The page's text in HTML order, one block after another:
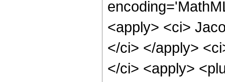
<apply> <ci>
</ci> </apply>
</ci> <apply>